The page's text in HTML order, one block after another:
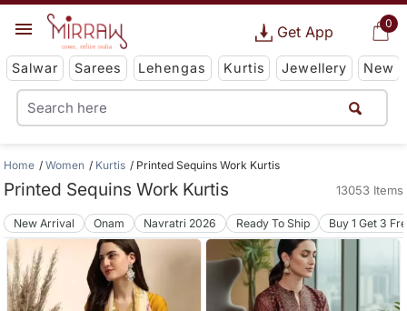
0
Get App
Salwar Sarees Lehengas Kurtis Jewellery New
Home Women Kurtis Printed Sequins Work Kurtis
Printed Sequins Work Kurtis 13053 Items
New Arrival Onam Navratri 2026 Ready To Ship Buy 1 Get 3